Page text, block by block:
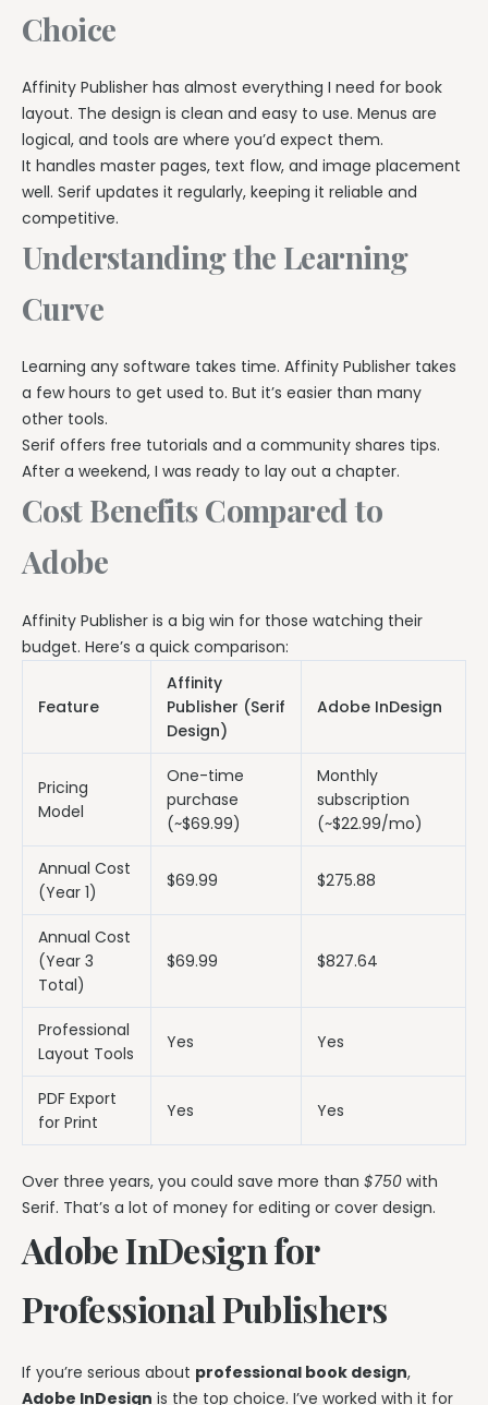
Choice
Affinity Publisher has almost everything I need for book
layout. The design is clean and easy to use. Menus are
logical, and tools are where you’d expect them.
It handles master pages, text flow, and image placement
well. Serif updates it regularly, keeping it reliable and
competitive.
Understanding the Learning
Curve
Learning any software takes time. Affinity Publisher takes
a few hours to get used to. But it’s easier than many
other tools.
Serif offers free tutorials and a community shares tips.
After a weekend, I was ready to lay out a chapter.
Cost Benefits Compared to
Adobe
Affinity Publisher is a big win for those watching their
budget. Here’s a quick comparison:
Feature
Affinity
Publisher (Serif
Design)
Adobe InDesign
Pricing
Model
One-time
purchase
(~$69.99)
Monthly
subscription
(~$22.99/mo)
Annual Cost
(Year 1)
$69.99 $275.88
Annual Cost
(Year 3
Total)
$69.99 $827.64
Professional
Layout Tools
Yes Yes
PDF Export
for Print
Yes Yes
Over three years, you could save more than $750 with
Serif. That’s a lot of money for editing or cover design.
Adobe InDesign for
Professional Publishers
If you’re serious about professional book design,
Adobe InDesign is the top choice. I’ve worked with it for